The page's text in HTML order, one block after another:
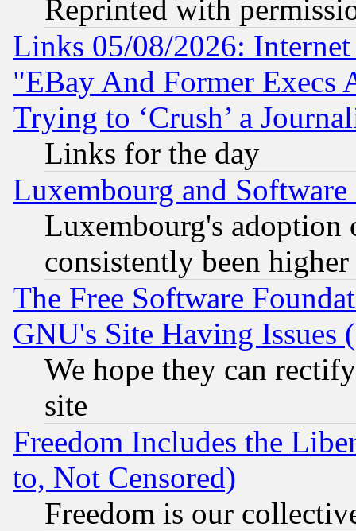
Reprinted with
Links 05/08/2026:
"EBay And Former Execs
Trying to ‘Crush’ a
Links for the day
Luxembourg and Software
Luxembourg's
consistently been
The Free Software
GNU's Site Having Issues
We hope they can
site
Freedom Includes the
to, Not Censored)
Freedom is our